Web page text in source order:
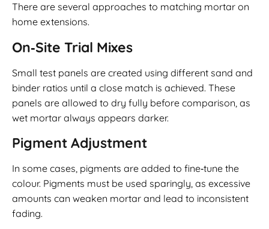
There are several approaches to matching mortar on
home extensions.
On‑Site Trial Mixes
Small test panels are created using different sand and
binder ratios until a close match is achieved. These
panels are allowed to dry fully before comparison, as
wet mortar always appears darker.
Pigment Adjustment
In some cases, pigments are added to fine‑tune the
colour. Pigments must be used sparingly, as excessive
amounts can weaken mortar and lead to inconsistent
fading.